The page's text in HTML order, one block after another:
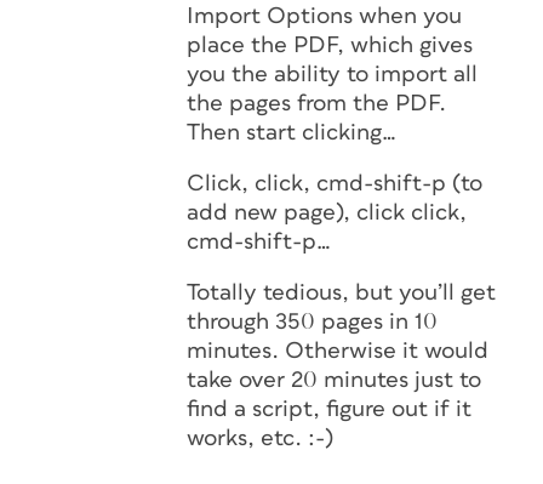
Import Options when you
place the PDF, which gives
you the ability to import all
the pages from the PDF.
Then start clicking…
Click, click, cmd-shift-p (to
add new page), click click,
cmd-shift-p…
Totally tedious, but you’ll get
through 350 pages in 10
minutes. Otherwise it would
take over 20 minutes just to
find a script, figure out if it
works, etc. :-)